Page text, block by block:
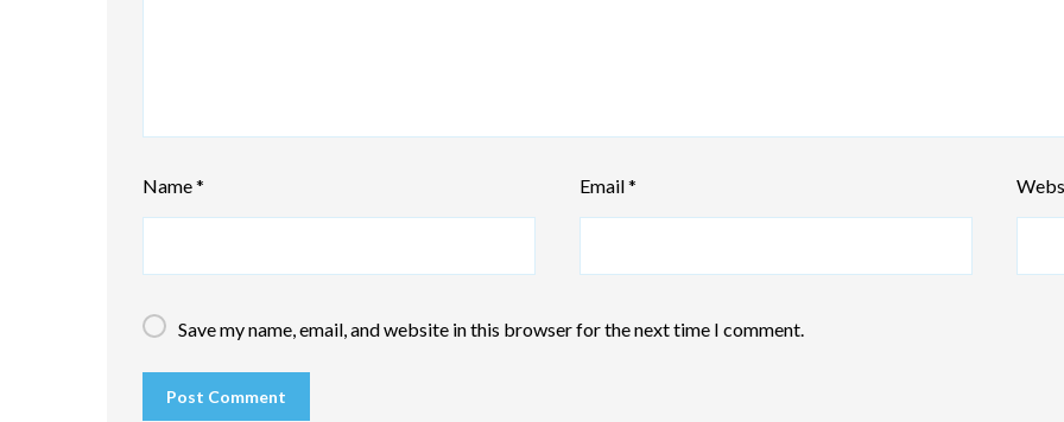
Name* Email*
Save my name, email, and website in this browser for the next time I comment.